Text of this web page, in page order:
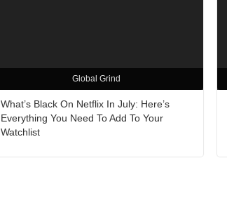
Global Grind
What’s Black On Netflix In July: Here’s
Everything You Need To Add To Your
Watchlist